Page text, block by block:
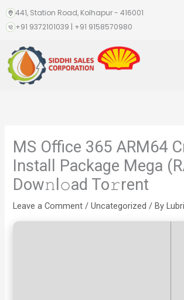
Skip
content
441, Station Road, Kolhapur - 416001
+91 9372101039 | +91 9158570980
MS Office 365 ARM64
Install Package Mega
Dow𝚗l𝚘ad To𝚛rent
Leave a Comment /Uncategorized / By